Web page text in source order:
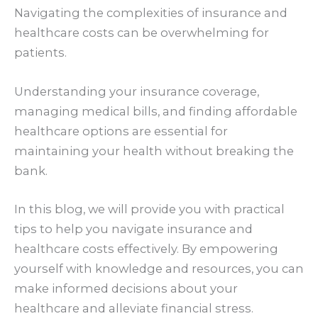
Navigating the complexities of insurance and
healthcare costs can be overwhelming for
patients.
Understanding your insurance coverage,
managing medical bills, and finding affordable
healthcare options are essential for
maintaining your health without breaking the
bank.
In this blog, we will provide you with practical
tips to help you navigate insurance and
healthcare costs effectively. By empowering
yourself with knowledge and resources, you can
make informed decisions about your
healthcare and alleviate financial stress.